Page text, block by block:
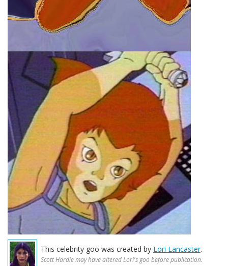
This celebrity goo was created by Lori Lancaster.
Scott Hardie may have altered Lori's goo before publication.